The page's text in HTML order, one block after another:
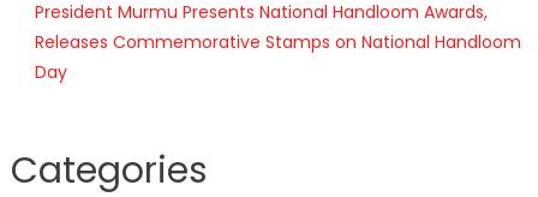
President Murmu Presents National Handloom Awards,
Releases Commemorative Stamps on National Handloom
Day
Categories